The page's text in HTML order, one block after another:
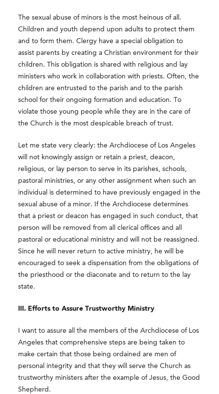
The sexual abuse of minors is the most heinous of all.
Children and youth depend upon adults to protect them
and to form them. Clergy have a special obligation to
assist parents by creating a Christian environment for their
children. This obligation is shared with religious and lay
ministers who work in collaboration with priests. Often, the
children are entrusted to the parish and to the parish
school for their ongoing formation and education. To
violate those young people while they are in the care of
the Church is the most despicable breach of trust.
Let me state very clearly: the Archdiocese of Los Angeles
will not knowingly assign or retain a priest, deacon,
religious, or lay person to serve in its parishes, schools,
pastoral ministries, or any other assignment when such an
individual is determined to have previously engaged in the
sexual abuse of a minor. If the Archdiocese determines
that a priest or deacon has engaged in such conduct, that
person will be removed from all clerical offices and all
pastoral or educational ministry and will not be reassigned.
Since he will never return to active ministry, he will be
encouraged to seek a dispensation from the obligations of
the priesthood or the diaconate and to return to the lay
state.
III. Efforts to Assure Trustworthy Ministry
I want to assure all the members of the Archdiocese of Los
Angeles that comprehensive steps are being taken to
make certain that those being ordained are men of
personal integrity and that they will serve the Church as
trustworthy ministers after the example of Jesus, the Good
Shepherd.